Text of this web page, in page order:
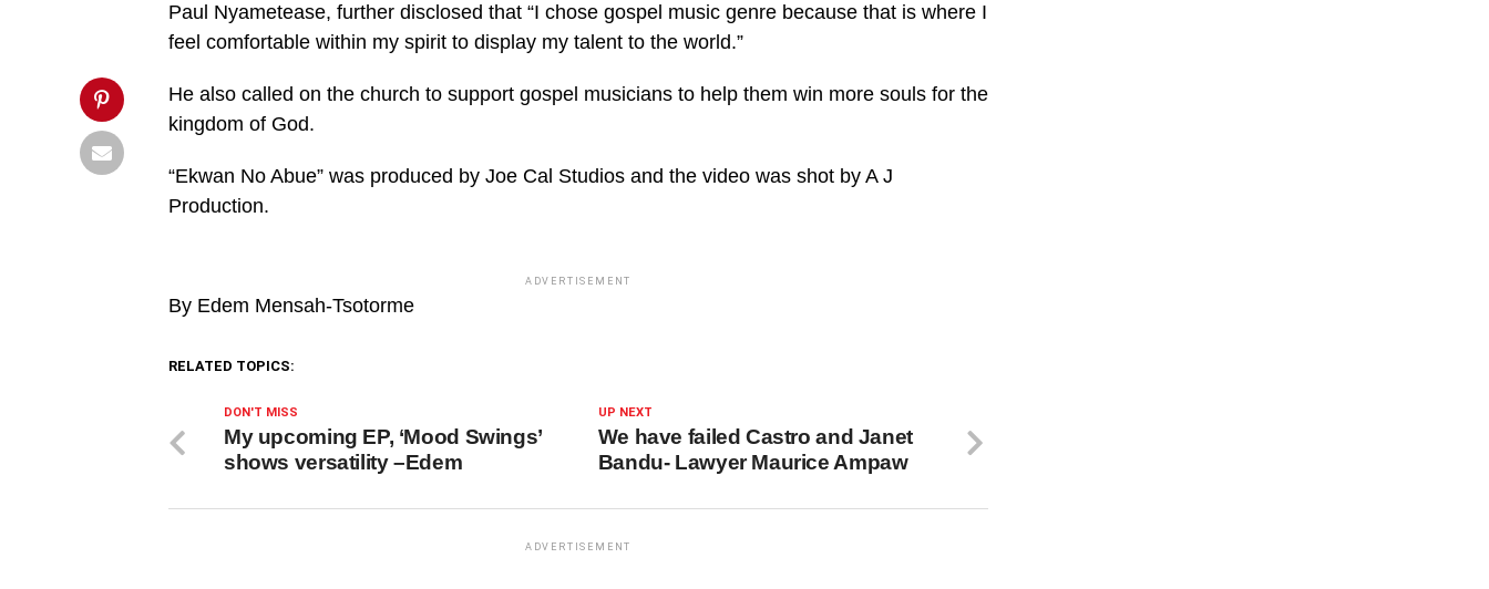
Paul Nyametease, further disclosed that “I chose gospel music genre because that is where I
feel comfortable within my spirit to display my talent to the world.”
He also called on the church to support gospel musicians to help them win more souls for the
kingdom of God.
“Ekwan No Abue” was produced by Joe Cal Studios and the video was shot by A J
Production.
ADVERTISEMENT
By Edem Mensah-Tsotorme
RELATED TOPICS:
UP NEXT
We have failed Castro and Janet
Bandu- Lawyer Maurice Ampaw
DON'T MISS
My upcoming EP, ‘Mood Swings’
shows versatility –Edem
ADVERTISEMENT